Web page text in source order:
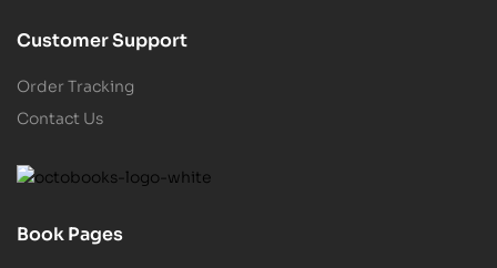
Customer Support
Order Tracking
Contact Us
Book Pages